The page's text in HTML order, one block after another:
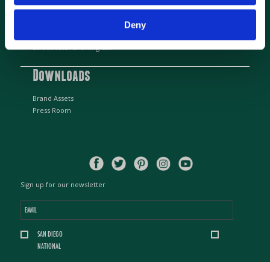
Deny
Beer Partners
Sweetwater Brewing Co.
Downloads
Brand Assets
Press Room
Sign up for our newsletter
Email
Location *
SAN DIEGO
NATIONAL